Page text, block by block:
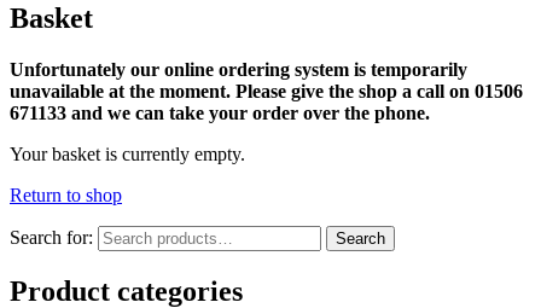
Basket
Unfortunately our online ordering system is temporarily
unavailable at the moment. Please give the shop a call on 01506
671133 and we can take your order over the phone.
Your basket is currently empty.
Return to shop
Search for: Search
Product categories